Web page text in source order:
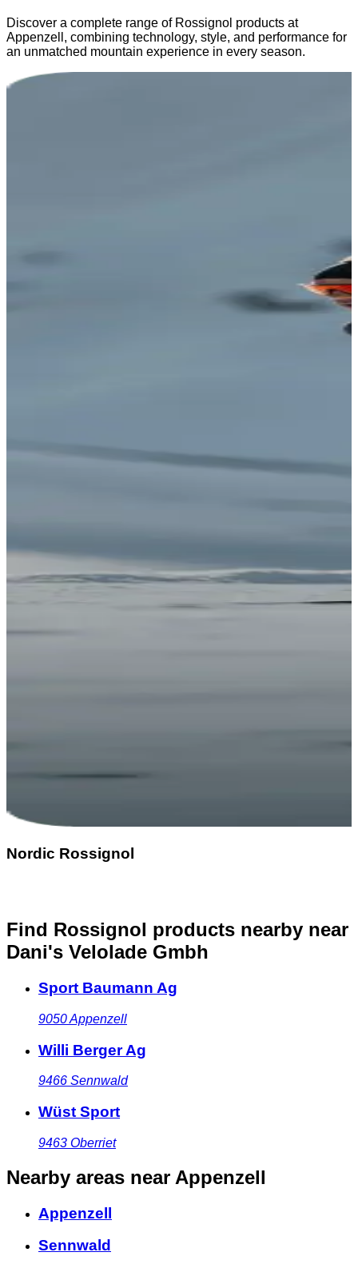
Discover a complete range of Rossignol products at
Appenzell, combining technology, style, and performance for
an unmatched mountain experience in every season.
Nordic Rossignol
Find Rossignol products nearby near
Dani's Velolade Gmbh
Sport Baumann Ag
9050Appenzell
Willi Berger Ag
9466 Sennwald
Wüst Sport
9463 Oberriet
Nearby areas near Appenzell
Appenzell
Sennwald